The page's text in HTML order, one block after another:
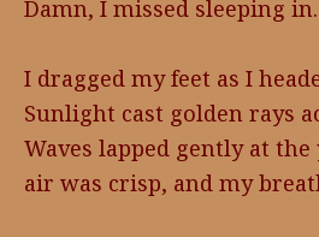
Damn, I missed sleeping in.
I dragged my feet as I
Sunlight cast golden rays
Waves lapped gently at the
air was crisp, and my